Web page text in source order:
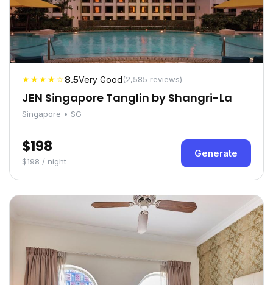
★★★★☆8.5Very Good(2,585 reviews)
JEN Singapore Tanglin by Shangri-La
Singapore • SG
$198
$198 / night
Generate